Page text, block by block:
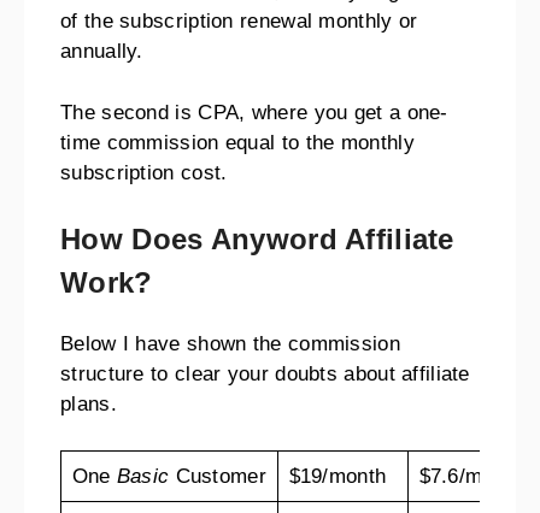
of the subscription renewal monthly or
annually.
The second is CPA, where you get a one-
time commission equal to the monthly
subscription cost.
How Does Anyword Affiliate
Work?
Below I have shown the commission
structure to clear your doubts about affiliate
plans.
One Basic Customer $19/month $7.6/mo